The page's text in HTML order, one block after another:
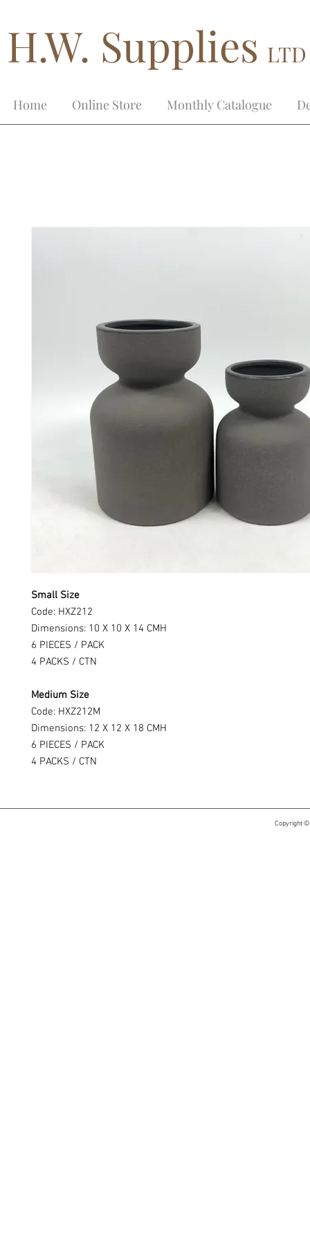
H.W. Supplies
Home Online Store Monthly Catalogue
Small Size
Code: HXZ212
Dimensions: 10 X 10 X 14 CMH
6 PIECES / PACK
4 PACKS / CTN
Medium Size
Code: HXZ212M
Dimensions: 12 X 12 X 18 CMH
6 PIECES / PACK
4 PACKS / CTN
Copyright ©